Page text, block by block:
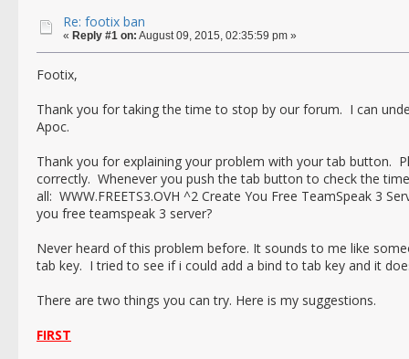
Re: footix ban
« Reply #1 on: August 09, 2015, 02:35:59 pm »
Footix,
Thank you for taking the time to stop by our forum. I can
Apoc.
Thank you for explaining your problem with your tab button.
correctly. Whenever you push the tab button to check the
all: WWW.FREETS3.OVH ^2 Create You Free TeamSpeak 3
you free teamspeak 3 server?
Never heard of this problem before. It sounds to me like
tab key. I tried to see if i could add a bind to tab key and it
There are two things you can try. Here is my suggestions.
FIRST